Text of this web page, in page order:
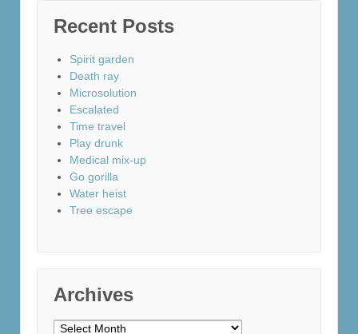
Recent Posts
Spirit garden
Death ray
Microsolution
Escalated
Time travel
Play drunk
Medical mix-up
Go gorilla
Water heist
Tree escape
Archives
Archives